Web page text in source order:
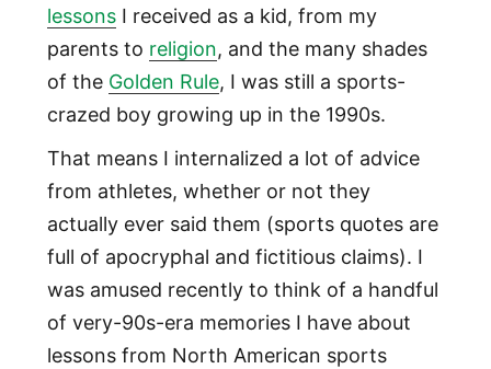
lessonsI received as a kid, from my
parents to religion, and the many shades
of the Golden Rule, I was still a sports-
crazed boy growing up in the 1990s.
That means I internalized a lot of advice
from athletes, whether or not they
actually ever said them (sports quotes are
full of apocryphal and fictitious claims). I
was amused recently to think of a handful
of very-90s-era memories I have about
lessons from North American sports